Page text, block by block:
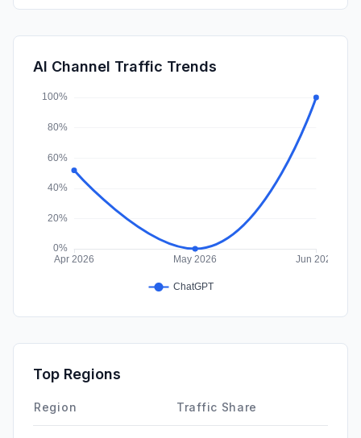
Affiliate
DisplayAds 0.00%
AI Channel Traffic Trends
Top Regions
Region Traffic Share